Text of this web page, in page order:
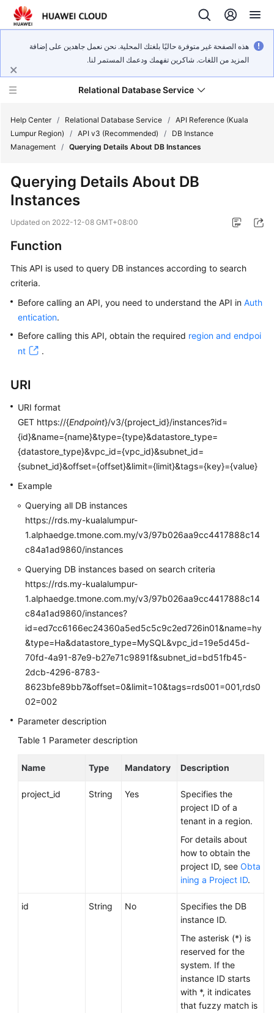
هذه الصفحة غير متوفرة حاليًا بلغتك المحلية. نحن نعمل جاهدين على إضافة
المزيد من اللغات. شاكرين تفهمك ودعمك المستمر لنا.
Relational Database Service
Service
Overview
Started
Kernels
User
Guide
Practices
Performance
White
Paper
API
Reference
SDK
Reference
FAQs
Troubleshooting
Videos
Documents
General
Responsibilities
Help Center / Relational Database Service / API Reference (Kuala
Lumpur Region)
/ API v3 (Recommended) /
DB Instance
Management / Querying Details About DB Instances
Querying Details About DB
Instances
Updated on 2022-12-08 GMT+08:00
Function
This API is used to query DB instances according to search
criteria.
Before calling an API, you need to understand the API in Auth
entication.
Before calling this API, obtain the required region and endpoi
nt
.
URI
URI format
GET https://{Endpoint}/v3/{project_id}/instances?id=
{id}&name={name}&type={type}&datastore_type=
{datastore_type}&vpc_id={vpc_id}&subnet_id=
{subnet_id}&offset={offset}&limit={limit}&tags={key}={value}
Example
Querying all DB instances
https://rds.my-kualalumpur-
1.alphaedge.tmone.com.my/v3/97b026aa9cc4417888c14
c84a1ad9860/instances
Querying DB instances based on search criteria
https://rds.my-kualalumpur-
1.alphaedge.tmone.com.my/v3/97b026aa9cc4417888c14
c84a1ad9860/instances?
id=ed7cc6166ec24360a5ed5c5c9c2ed726in01&name=hy
&type=Ha&datastore_type=MySQL&vpc_id=19e5d45d-
70fd-4a91-87e9-b27e71c9891f&subnet_id=bd51fb45-
2dcb-4296-8783-
8623bfe89bb7&offset=0&limit=10&tags=rds001=001,rds0
02=002
Parameter description
Table 1 Parameter description
Name Type Mandatory Description
project_id String Yes
Specifies the
project ID of a
tenant in a region.
For details about
how to obtain the
project ID, see Obta
ining a Project ID.
id String No
Specifies the DB
instance ID.
The asterisk (*) is
reserved for the
system. If the
instance ID starts
with *, it indicates
that fuzzy match is